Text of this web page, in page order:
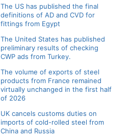
The US has published the final
definitions of AD and CVD for
fittings from Egypt
The United States has published
preliminary results of checking
CWP ads from Turkey.
The volume of exports of steel
products from France remained
virtually unchanged in the first half
of 2026
UK cancels customs duties on
imports of cold-rolled steel from
China and Russia